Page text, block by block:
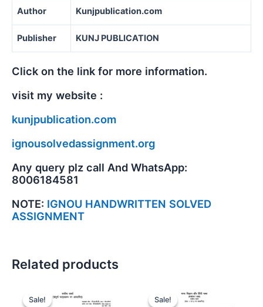
Author Kunjpublication.com
Publisher KUNJ PUBLICATION
Click on the link for more information.
visit my website :
kunjpublication.com
ignousolvedassignment.org
Any query plz call And WhatsApp:
8006184581
NOTE: IGNOU HANDWRITTEN SOLVED
ASSIGNMENT
Related products
Sale!
Sale! Sale!
Sale!